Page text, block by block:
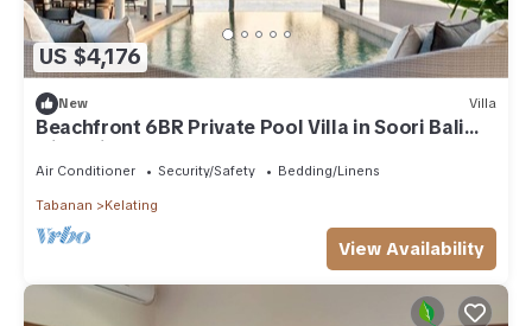
US $4,176
New Villa
Beachfront 6BR Private Pool Villa in Soori Bali
with private Butler
Air Conditioner Security/Safety Bedding/Linens
Tabanan Kelating
View Availability